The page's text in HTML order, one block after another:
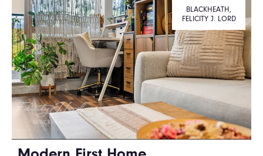
BLACKHEATH,
FELICITY J. LORD